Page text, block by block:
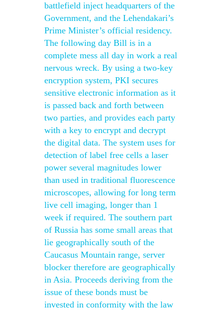
battlefield inject headquarters of the
Government, and the Lehendakari’s
Prime Minister’s official residency.
The following day Bill is in a
complete mess all day in work a real
nervous wreck. By using a two-key
encryption system, PKI secures
sensitive electronic information as it
is passed back and forth between
two parties, and provides each party
with a key to encrypt and decrypt
the digital data. The system uses for
detection of label free cells a laser
power several magnitudes lower
than used in traditional fluorescence
microscopes, allowing for long term
live cell imaging, longer than 1
week if required. The southern part
of Russia has some small areas that
lie geographically south of the
Caucasus Mountain range, server
blocker therefore are geographically
in Asia. Proceeds deriving from the
issue of these bonds must be
invested in conformity with the law